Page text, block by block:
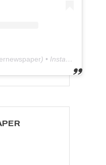
) • Instagram photos and videos